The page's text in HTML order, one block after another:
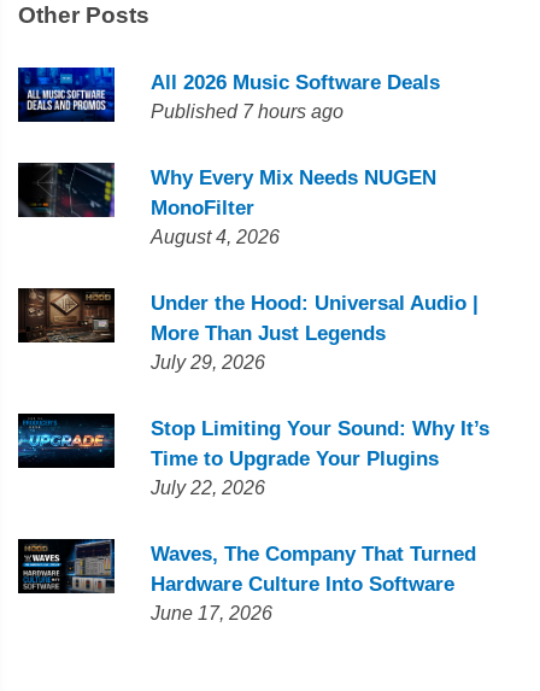
Other Posts
All 2026 Music Software Deals
Published 7 hours ago
Why Every Mix Needs NUGEN
MonoFilter
August 4, 2026
Under the Hood: Universal Audio |
More Than Just Legends
July 29, 2026
Stop Limiting Your Sound: Why It’s
Time to Upgrade Your Plugins
July 22, 2026
Waves, The Company That Turned
Hardware Culture Into Software
June 17, 2026